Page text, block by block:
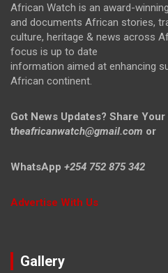
African Watch is an award-
and documents African stories,
culture, heritage & news across
focus is up to date
information aimed at enhancing
African continent.
Got News Updates? Share
theafricanwatch@gmail.com or
WhatsApp +254 752 875 342
Advertise With Us
Gallery